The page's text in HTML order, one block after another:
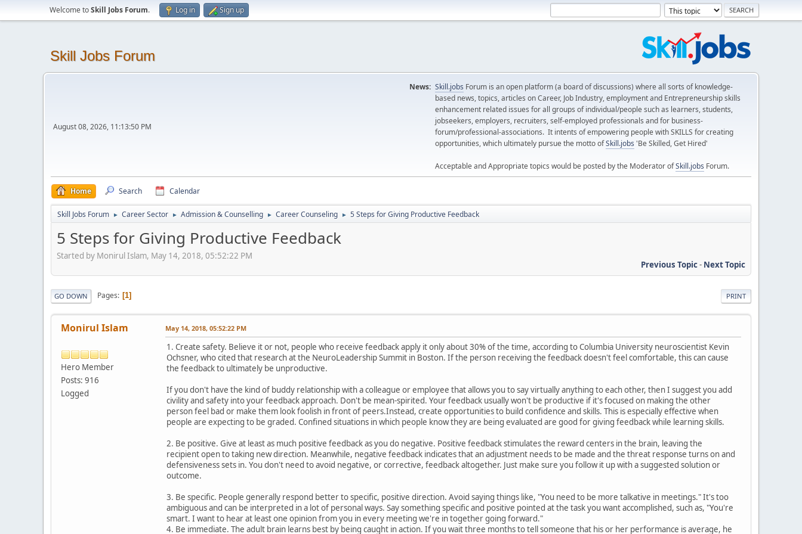
Welcome toSkill Jobs Forum. Log in Sign up
Skill Jobs Forum
August 08, 2026, 11:13:50 PM
News: Skill.jobs Forum is an open platform (a board of discussions) where all sorts of knowledge-
based news, topics, articles on Career, Job Industry, employment and Entrepreneurship skills
enhancement related issues for all groups of individual/people such as learners, students,
jobseekers, employers, recruiters, self-employed professionals and for business-
forum/professional-associations. It intents of empowering people with SKILLS for creating
opportunities, which ultimately pursue the motto ofSkill.jobs 'Be Skilled, Get Hired'
Acceptable and Appropriate topics would be posted by the Moderator ofSkill.jobs Forum.
Home Search Calendar
Skill Jobs Forum ► Career Sector ► Admission & Counselling ► Career Counseling ► 5 Steps for Giving Productive Feedback
5 Steps for Giving Productive Feedback
Started by Monirul Islam, May 14, 2018, 05:52:22 PM
Previous Topic- Next Topic
PRINT
GO DOWN Pages 1
Monirul Islam
Hero Member
Posts: 916
Logged
May 14, 2018, 05:52:22 PM
1. Create safety. Believe it or not, people who receive feedback apply it only about 30% of the time, according to Columbia University neuroscientist Kevin
Ochsner, who cited that research at the NeuroLeadership Summit in Boston. If the person receiving the feedback doesn't feel comfortable, this can cause
the feedback to ultimately be unproductive.
If you don't have the kind of buddy relationship with a colleague or employee that allows you to say virtually anything to each other, then I suggest you add
civility and safety into your feedback approach. Don't be mean-spirited. Your feedback usually won't be productive if it's focused on making the other
person feel bad or make them look foolish in front of peers.Instead, create opportunities to build confidence and skills. This is especially effective when
people are expecting to be graded. Confined situations in which people know they are being evaluated are good for giving feedback while learning skills.
2. Be positive. Give at least as much positive feedback as you do negative. Positive feedback stimulates the reward centers in the brain, leaving the
recipient open to taking new direction. Meanwhile, negative feedback indicates that an adjustment needs to be made and the threat response turns on and
defensiveness sets in. You don't need to avoid negative, or corrective, feedback altogether. Just make sure you follow it up with a suggested solution or
outcome.
3. Be specific. People generally respond better to specific, positive direction. Avoid saying things like, "You need to be more talkative in meetings." It's too
ambiguous and can be interpreted in a lot of personal ways. Say something specific and positive pointed at the task you want accomplished, such as, "You're
smart. I want to hear at least one opinion from you in every meeting we're in together going forward."
4. Be immediate. The adult brain learns best by being caught in action. If you wait three months to tell someone that his or her performance is average, he